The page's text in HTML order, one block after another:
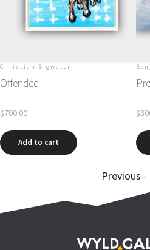
Christian Bigwater
Offended
Add to cart
Previous -